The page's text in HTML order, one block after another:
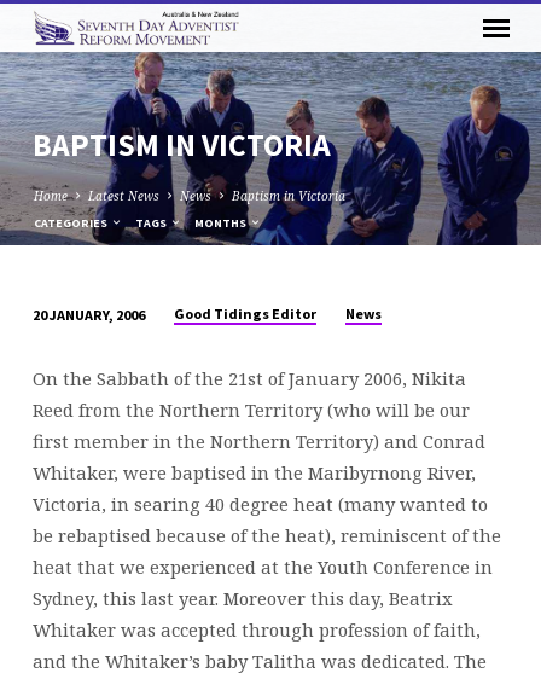
BAPTISM IN VICTORIA
Home Latest News News Baptism in Victoria
CATEGORIES TAGS MONTHS
IN
VICTORIA
20 JANUARY, 2006 Good Tidings Editor News
On the Sabbath of the 21st of January 2006, Nikita
Reed from the Northern Territory (who will be our
first member in the Northern Territory) and Conrad
Whitaker, were baptised in the Maribyrnong River,
Victoria, in searing 40 degree heat (many wanted to
be rebaptised because of the heat), reminiscent of the
heat that we experienced at the Youth Conference in
Sydney, this last year. Moreover this day, Beatrix
Whitaker was accepted through profession of faith,
and the Whitaker’s baby Talitha was dedicated. The